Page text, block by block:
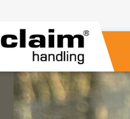
Handling